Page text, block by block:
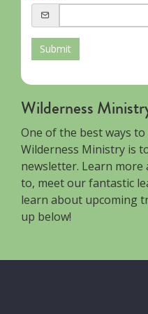
Submit
Wilderness
One of the best ways
Wilderness Ministry is
newsletter. Learn
to, meet our fantastic
learn about upcoming
up below!